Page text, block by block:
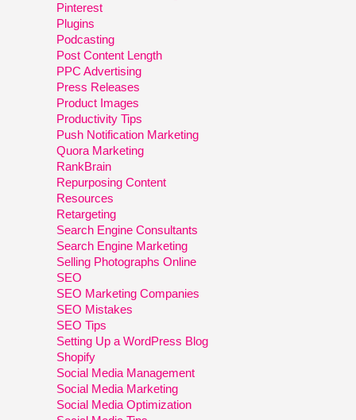
Pinterest
Plugins
Podcasting
Post Content Length
PPC Advertising
Press Releases
Product Images
Productivity Tips
Push Notification Marketing
Quora Marketing
RankBrain
Repurposing Content
Resources
Retargeting
Search Engine Consultants
Search Engine Marketing
Selling Photographs Online
SEO
SEO Marketing Companies
SEO Mistakes
SEO Tips
Setting Up a WordPress Blog
Shopify
Social Media Management
Social Media Marketing
Social Media Optimization